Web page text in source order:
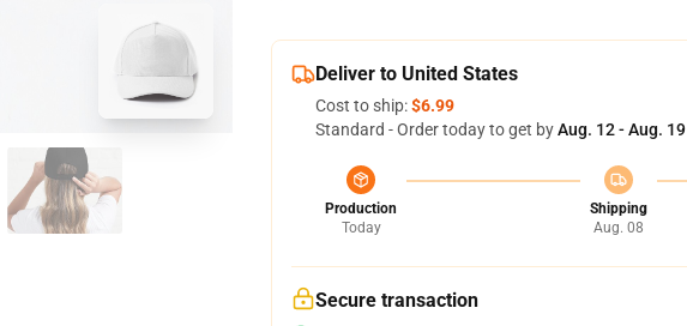
Deliver to United States
Cost to ship:$6.99
Standard - Order today to get byAug. 12 - Aug. 19
Production
Today
Shipping
Aug. 08
Secure transaction